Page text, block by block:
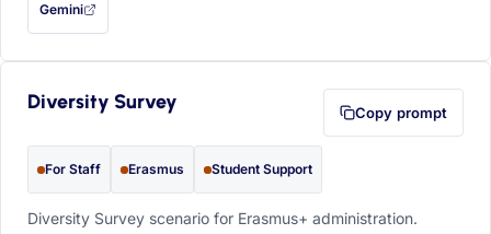
Gemini
— this prompt will be copied to your clipboard first (opens in a new tab)
Diversity Survey Copy prompt
For Staff Erasmus Student Support
Diversity Survey scenario for Erasmus+ administration.